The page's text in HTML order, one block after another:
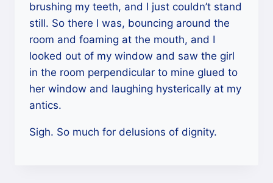
brushing my teeth, and I just couldn’t stand
still. So there I was, bouncing around the
room and foaming at the mouth, and I
looked out of my window and saw the girl
in the room perpendicular to mine glued to
her window and laughing hysterically at my
antics.
Sigh. So much for delusions of dignity.